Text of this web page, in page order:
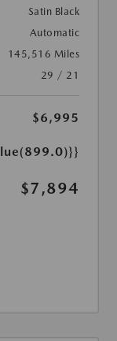
Satin Black
Automatic
145,516 Miles
29 / 21
$6,995
$7,894